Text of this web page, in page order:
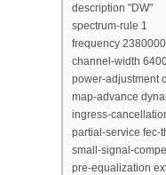
description "DW"
spectrum-rule 1
frequency
channel-width
power-adjustment
map-advance
ingress-
partial-service fec-
small-signal-
pre-equalization